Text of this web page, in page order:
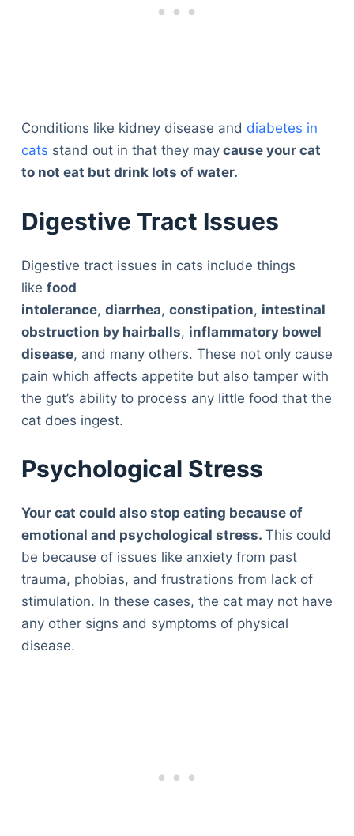
Conditions like kidney disease and diabetes in
cats stand out in that they maycause your cat
to not eat but drink lots of water.
Digestive Tract Issues
Digestive tract issues in cats include things
like food
intolerance, diarrhea, constipation, intestinal
obstruction by hairballs, inflammatory bowel
disease, and many others. These not only cause
pain which affects appetite but also tamper with
the gut’s ability to process any little food that the
cat does ingest.
Psychological Stress
Your cat could also stop eating because of
emotional and psychological stress. This could
be because of issues like anxiety from past
trauma, phobias, and frustrations from lack of
stimulation. In these cases, the cat may not have
any other signs and symptoms of physical
disease.